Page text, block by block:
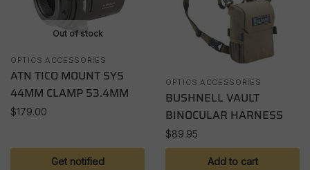
Out of stock
OPTICS ACCESSORIES
ATN TICO MOUNT SYS
44MM CLAMP 53.4MM
$179.00
Get notified
OPTICS ACCESSORIES
BUSHNELL VAULT
BINOCULAR HARNESS
$89.95
Add to cart